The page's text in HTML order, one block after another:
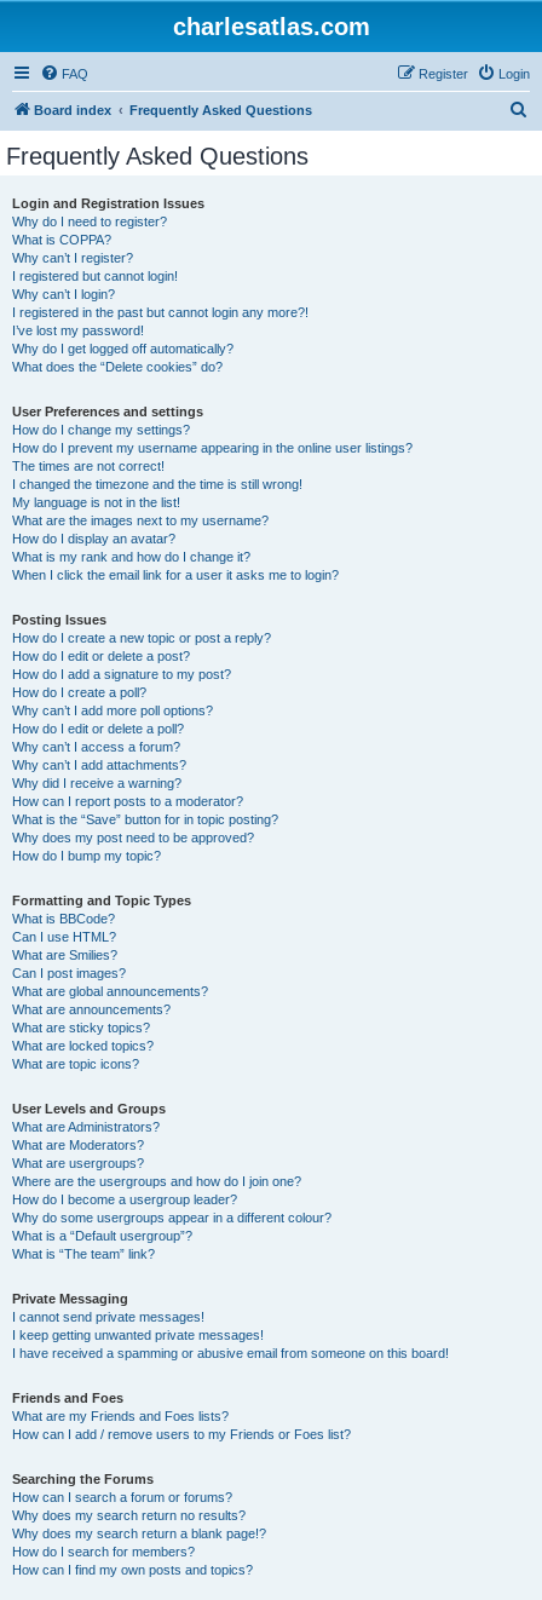
charlesatlas.com
FAQ Login
Register
Board index Frequently Asked Questions
Frequently Asked Questions
Login and Registration Issues
Why do I need to register?
What is COPPA?
Why can’t I register?
I registered but cannot login!
Why can’t I login?
I registered in the past but cannot login any more?!
I’ve lost my password!
Why do I get logged off automatically?
What does the “Delete cookies” do?
User Preferences and settings
How do I change my settings?
How do I prevent my username appearing in the online user listings?
The times are not correct!
I changed the timezone and the time is still wrong!
My language is not in the list!
What are the images next to my username?
How do I display an avatar?
What is my rank and how do I change it?
When I click the email link for a user it asks me to login?
Posting Issues
How do I create a new topic or post a reply?
How do I edit or delete a post?
How do I add a signature to my post?
How do I create a poll?
Why can’t I add more poll options?
How do I edit or delete a poll?
Why can’t I access a forum?
Why can’t I add attachments?
Why did I receive a warning?
How can I report posts to a moderator?
What is the “Save” button for in topic posting?
Why does my post need to be approved?
How do I bump my topic?
Formatting and Topic Types
What is BBCode?
Can I use HTML?
What are Smilies?
Can I post images?
What are global announcements?
What are announcements?
What are sticky topics?
What are locked topics?
What are topic icons?
User Levels and Groups
What are Administrators?
What are Moderators?
What are usergroups?
Where are the usergroups and how do I join one?
How do I become a usergroup leader?
Why do some usergroups appear in a different colour?
What is a “Default usergroup”?
What is “The team” link?
Private Messaging
I cannot send private messages!
I keep getting unwanted private messages!
I have received a spamming or abusive email from someone on this board!
Friends and Foes
What are my Friends and Foes lists?
How can I add / remove users to my Friends or Foes list?
Searching the Forums
How can I search a forum or forums?
Why does my search return no results?
Why does my search return a blank page!?
How do I search for members?
How can I find my own posts and topics?